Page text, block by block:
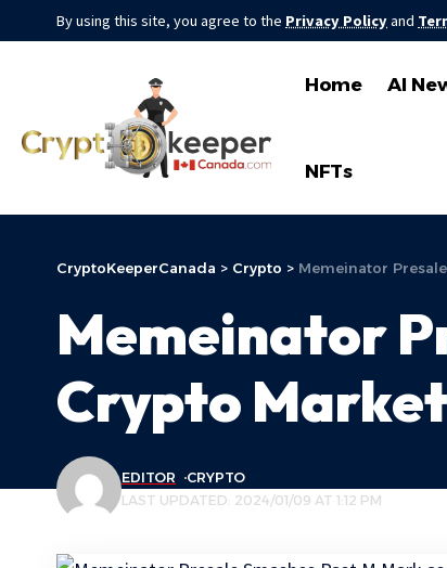
By using this site, you agree to the Privacy Policyand
Home AI
NFTs
CryptoKeeperCanada > Crypto > Memeinator
Memeinator
Crypto
LAST UPDATED: 2024/01/09 AT 1:12 PM
EDITOR CRYPTO